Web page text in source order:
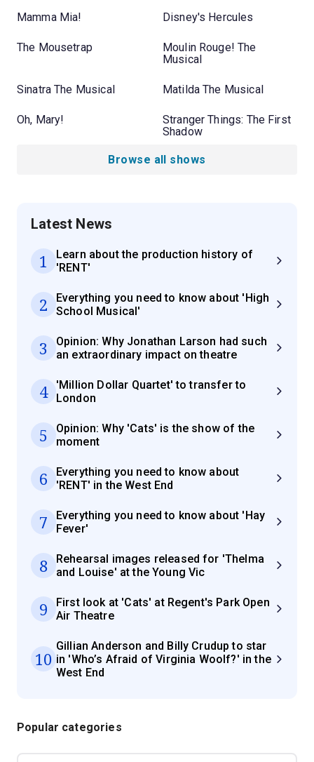
Mamma Mia! Disney's Hercules
The Mousetrap
Moulin Rouge! The
Musical
Sinatra The Musical Matilda The Musical
Oh, Mary!
Stranger Things: The First
Shadow
Browse all shows
Latest News
1
Learn about the production history of
'RENT'
2
Everything you need to know about 'High
School Musical'
3
Opinion: Why Jonathan Larson had such
an extraordinary impact on theatre
4
'Million Dollar Quartet' to transfer to
London
5
Opinion: Why 'Cats' is the show of the
moment
6
Everything you need to know about
'RENT' in the West End
7
Everything you need to know about 'Hay
Fever'
8
Rehearsal images released for 'Thelma
and Louise' at the Young Vic
9
First look at 'Cats' at Regent's Park Open
Air Theatre
10
Gillian Anderson and Billy Crudup to star
in 'Who’s Afraid of Virginia Woolf?' in the
West End
Popular categories